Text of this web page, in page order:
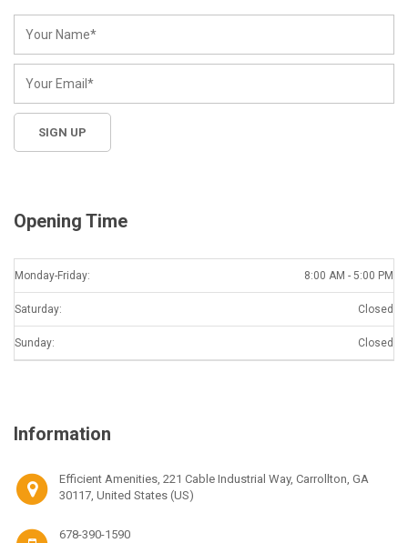
Opening Time
Monday-Friday: 8:00 AM - 5:00 PM
Saturday: Closed
Sunday: Closed
Information
Efficient Amenities, 221 Cable Industrial Way, Carrollton, GA
30117, United States (US)
678-390-1590